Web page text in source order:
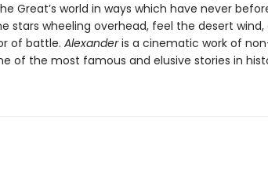
Great’s world in ways which have never
stars wheeling overhead, feel the desert wind,
of battle. Alexanderis a cinematic work of
of the most famous and elusive stories in